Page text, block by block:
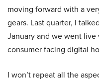
moving forward with a
gears. Last quarter, I
January and we went
consumer facing digital
I won’t repeat all the